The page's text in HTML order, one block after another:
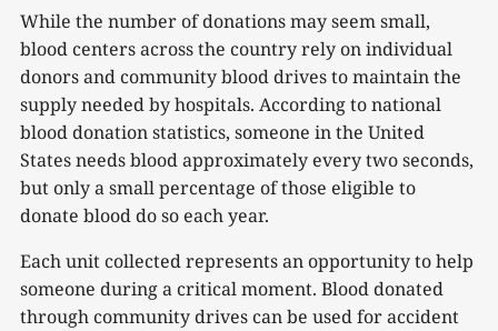
While the number of donations may seem small,
blood centers across the country rely on individual
donors and community blood drives to maintain the
supply needed by hospitals. According to national
blood donation statistics, someone in the United
States needs blood approximately every two seconds,
but only a small percentage of those eligible to
donate blood do so each year.
Each unit collected represents an opportunity to help
someone during a critical moment. Blood donated
through community drives can be used for accident